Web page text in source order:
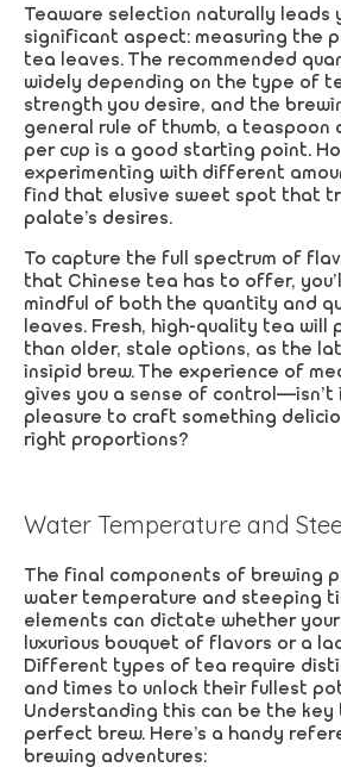
Teaware selection naturally leads
significant aspect: measuring the
tea leaves. The recommended
widely depending on the type of
strength you desire, and the
general rule of thumb, a
per cup is a good starting point.
experimenting with different
find that elusive sweet spot that
palate’s desires.
To capture the full spectrum of
that Chinese tea has to offer,
mindful of both the quantity and
leaves. Fresh, high-quality tea
than older, stale options, as the
insipid brew. The experience of
gives you a sense of control—isn’t
pleasure to craft something
right proportions?
Water Temperature and
The final components of brewing
water temperature and steeping
elements can dictate whether
luxurious bouquet of flavors or a
Different types of tea require
and times to unlock their fullest
Understanding this can be the
perfect brew. Here’s a handy
brewing adventures: